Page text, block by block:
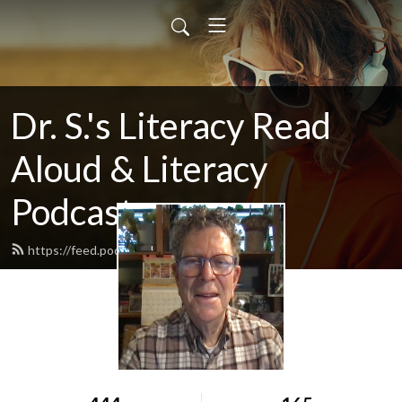
Dr. S.'s Literacy Read
Aloud & Literacy
Podcast
https://feed.podbean.com/howardry/feed.xml